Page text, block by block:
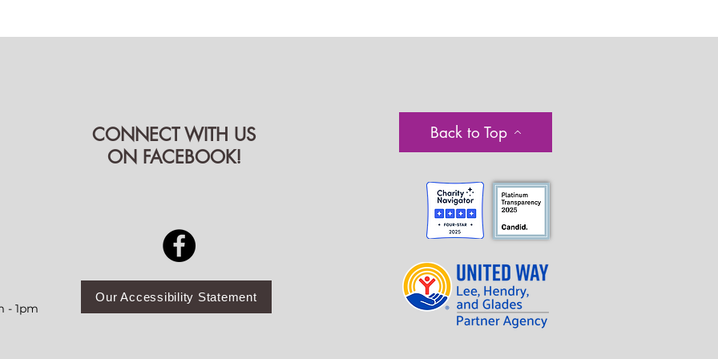
CONNECT WITH US
ON FACEBOOK!
- 1pm
Our Accessibility Statement
Back to Top